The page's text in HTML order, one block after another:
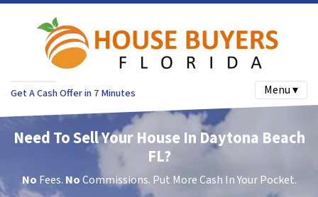
Get A Cash Offer in 7 Minutes Menu ▾
Need To Sell Your House In Daytona Beach
FL?
No Fees. NoCommissions. Put More Cash In Your Pocket.